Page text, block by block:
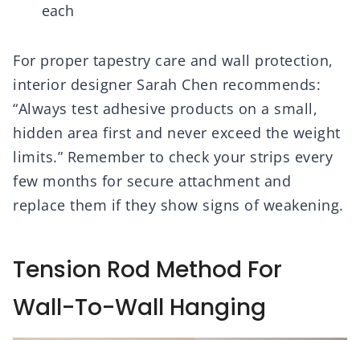
each
For proper tapestry care and wall protection,
interior designer Sarah Chen recommends:
“Always test adhesive products on a small,
hidden area first and never exceed the weight
limits.” Remember to check your strips every
few months for secure attachment and
replace them if they show signs of weakening.
Tension Rod Method For
Wall-To-Wall Hanging